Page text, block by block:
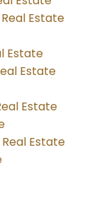
Estate
Estate
Estate
Estate
Estate